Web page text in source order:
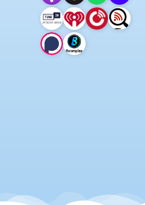
Services;
13 Mar